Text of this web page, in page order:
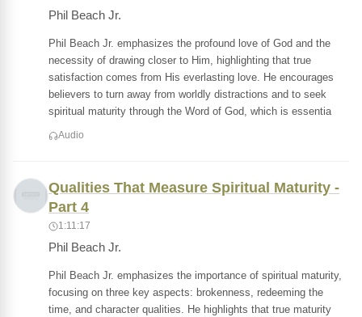
Phil Beach Jr.
Phil Beach Jr. emphasizes the profound love of God and the
necessity of drawing closer to Him, highlighting that true
satisfaction comes from His everlasting love. He encourages
believers to turn away from worldly distractions and to seek
spiritual maturity through the Word of God, which is essentia
Audio
Qualities That Measure Spiritual Maturity -
Part 4
1:11:17
Phil Beach Jr.
Phil Beach Jr. emphasizes the importance of spiritual maturity,
focusing on three key aspects: brokenness, redeeming the
time, and character qualities. He highlights that true maturity